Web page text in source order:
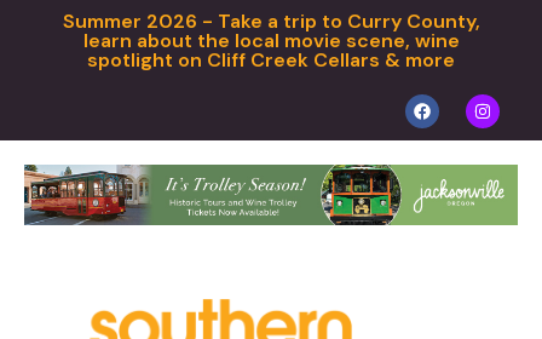
Summer 2026 - Take a trip to Curry County,
learn about the local movie scene, wine
spotlight on Cliff Creek Cellars & more